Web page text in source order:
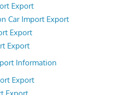
Export
Car Import Export
Export
Export
Information
Export